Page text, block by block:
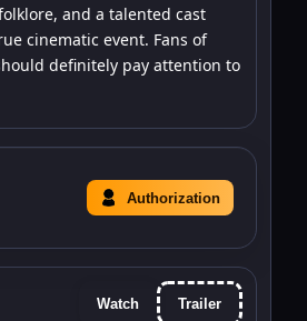
and a talented cast
cinematic event. Fans of
definitely pay attention to
Authorization
Watch Trailer